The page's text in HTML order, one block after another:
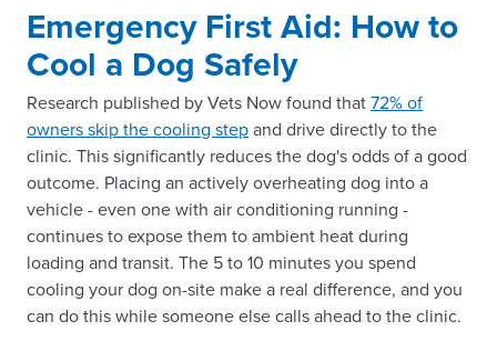
Emergency First Aid: How to
Cool a Dog Safely
Research published by Vets Now found that72% of
owners skip the cooling stepand drive directly to the
clinic. This significantly reduces the dog's odds of a good
outcome. Placing an actively overheating dog into a
vehicle - even one with air conditioning running -
continues to expose them to ambient heat during
loading and transit. The 5 to 10 minutes you spend
cooling your dog on-site make a real difference, and you
can do this while someone else calls ahead to the clinic.